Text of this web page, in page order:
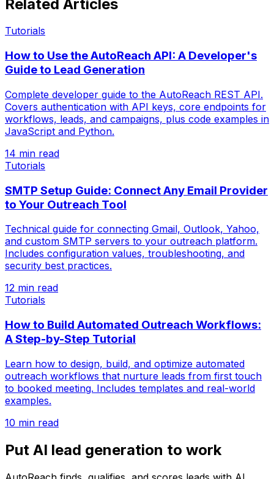
Related Articles
Tutorials
How to Use the AutoReach API: A Developer's
Guide to Lead Generation
Complete developer guide to the AutoReach REST API.
Covers authentication with API keys, core endpoints for
workflows, leads, and campaigns, plus code examples in
JavaScript and Python.
14 min read
Tutorials
SMTP Setup Guide: Connect Any Email Provider
to Your Outreach Tool
Technical guide for connecting Gmail, Outlook, Yahoo,
and custom SMTP servers to your outreach platform.
Includes configuration values, troubleshooting, and
security best practices.
12 min read
Tutorials
How to Build Automated Outreach Workflows:
A Step-by-Step Tutorial
Learn how to design, build, and optimize automated
outreach workflows that nurture leads from first touch
to booked meeting. Includes templates and real-world
examples.
10 min read
Put AI lead generation to work